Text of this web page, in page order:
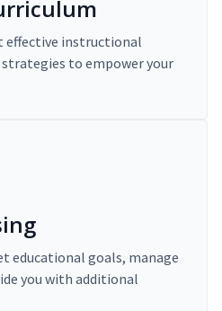
effective instructional
to empower your
educational goals, manage
you with additional